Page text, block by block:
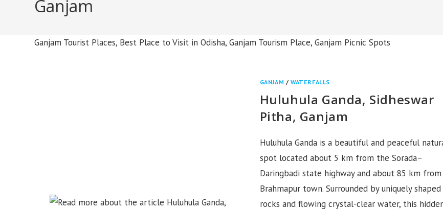
Ganjam
Ganjam Tourist Places, Best Place to Visit in Odisha, Ganjam Tourism Place, Ganjam Picnic Spots
GANJAM /WATERFALLS
Huluhula Ganda, Sidheswar
Pitha, Ganjam
Huluhula Ganda is a beautiful and peaceful
spot located about 5 km from the Sorada–
Daringbadi state highway and about 85 km from
Brahmapur town. Surrounded by uniquely shaped
rocks and flowing crystal-clear water, this